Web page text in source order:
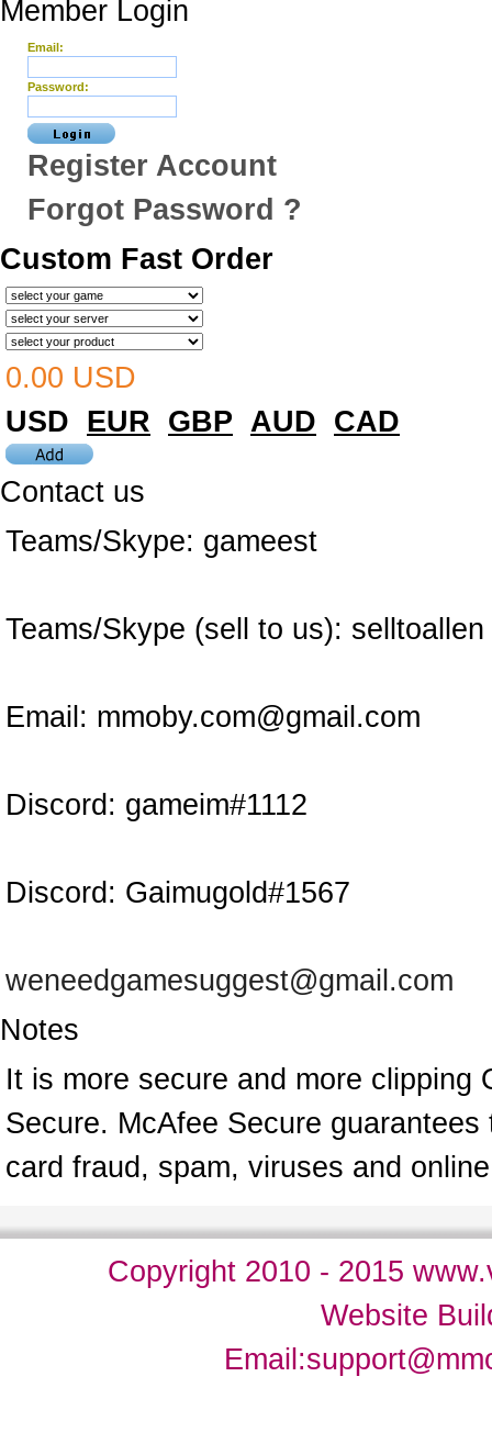
Member Login
Email:
Password:
Register Account
Forgot Password ?
Custom Fast Order
0.00 USD
USD EUR GBP AUD CAD
Contact us
Teams/Skype: gameest
Teams/Skype (sell to us): selltoallen
Email: mmoby.com@gmail.com
Discord: gameim#1112
Discord: Gaimugold#1567
weneedgamesuggest@gmail.com
Notes
It is more secure and more clipping
Secure. McAfee Secure
card fraud, spam, viruses and
Copyright 2010 - 2015
Website
Email: